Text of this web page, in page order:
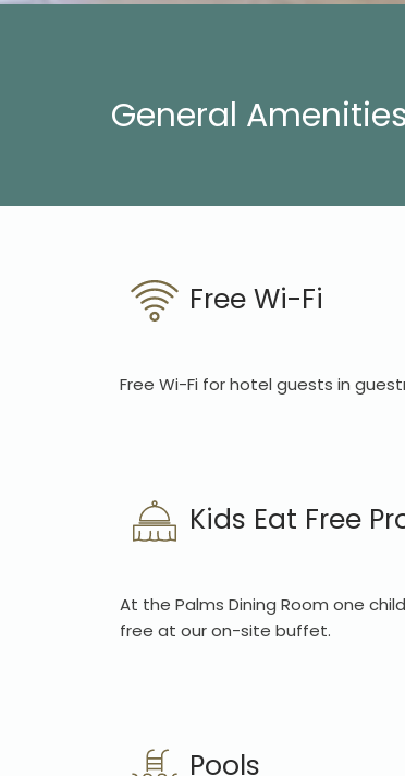
General Amenities
Free Wi-Fi
Free Wi-Fi for hotel guests in
Kids Eat Free
At the Palms Dining Room one
free at our on-site buffet.
Pools